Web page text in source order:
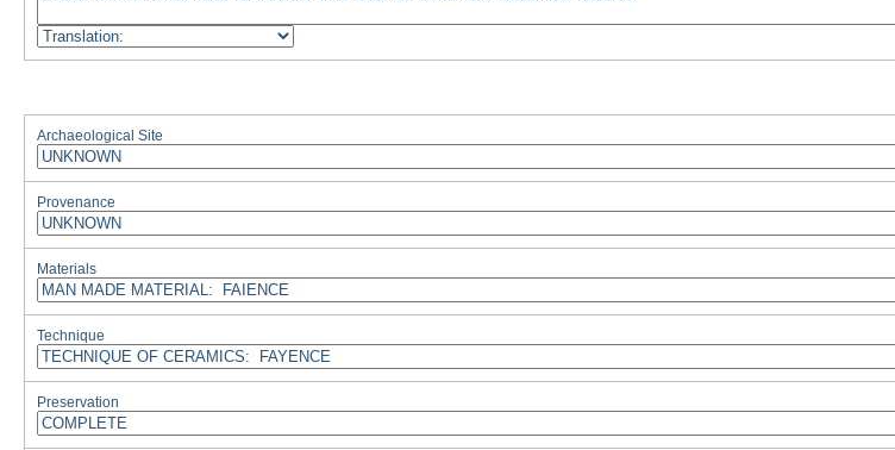
Archaeological Site
Provenance
Materials
Technique
Preservation